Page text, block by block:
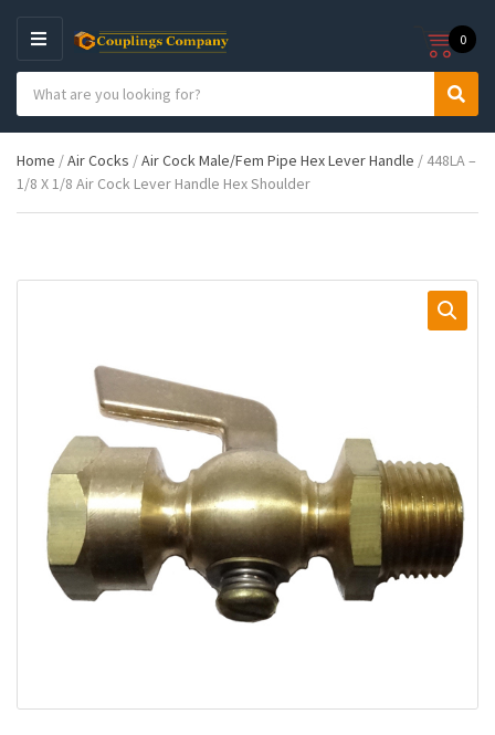
M
E
N
U
e
g
o
n
c
h
p
d
S
r
h
0
Home /Air Cocks /Air Cock Male/Fem Pipe Hex Lever Handle / 448LA –
1/8 X 1/8 Air Cock Lever Handle Hex Shoulder